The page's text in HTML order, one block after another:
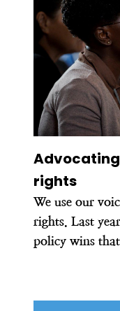
rights
We use our
rights. Last
policy wins